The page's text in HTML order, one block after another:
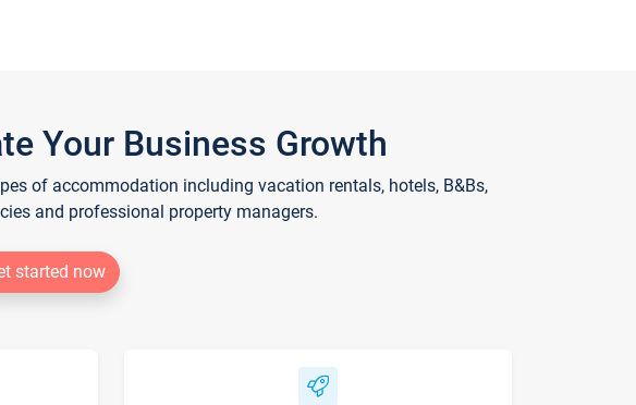
Your Business Growth
of accommodation including vacation rentals, hotels, B&Bs,
and professional property managers.
started now